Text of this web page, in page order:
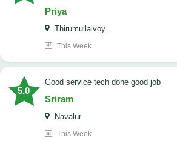
Priya
Thirumullaivoy...
This Week
5.0
good service tech done good job
Sriram
Navalur
This Week